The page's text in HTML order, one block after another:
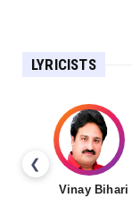
LYRICISTS
❮
Vinay Bihari